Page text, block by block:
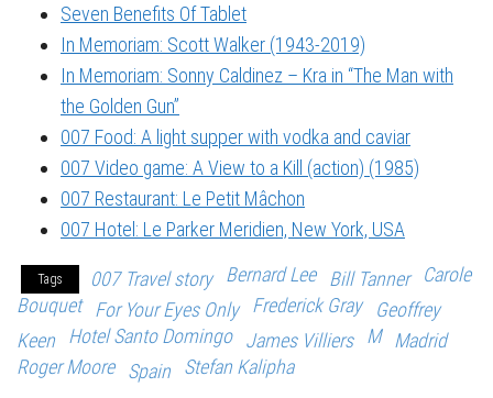
Seven Benefits Of Tablet
In Memoriam: Scott Walker (1943-2019)
In Memoriam: Sonny Caldinez – Kra in “The Man with
the Golden Gun”
007 Food: A light supper with vodka and caviar
007 Video game: A View to a Kill (action) (1985)
007 Restaurant: Le Petit Mâchon
007 Hotel: Le Parker Meridien, New York, USA
Tags 007 Travel story Bernard Lee Bill Tanner
Carole
Bouquet
For Your Eyes Only Frederick Gray
Geoffrey
Keen
Hotel Santo Domingo James Villiers M
Madrid
Roger Moore
Spain Stefan Kalipha